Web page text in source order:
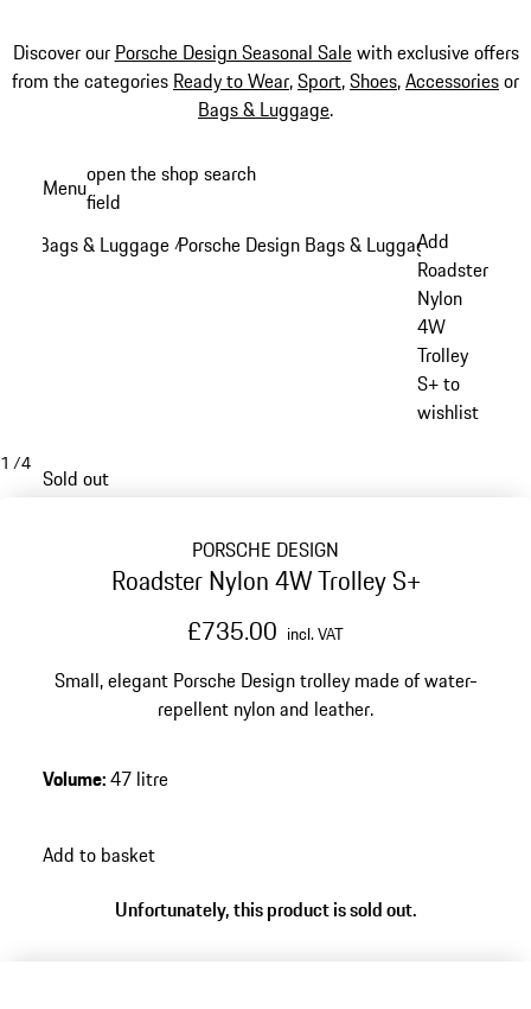
Discover our Porsche Design Seasonal Salewith exclusive offers
from the categories Ready to Wear,Sport,Shoes,Accessoriesor
Bags & Luggage.
content
Menuopen the shop search
field
Bags & Luggage /Porsche Design Bags & Luggage/
Add
Roadster
Nylon
4W
Trolley
S+ to
wishlist
1 /4
Sold out
PORSCHE DESIGN
Roadster Nylon 4W Trolley S+
£735.00 incl. VAT
Small, elegant Porsche Design trolley made of water-
repellent nylon and leather.
Volume:47 litre
Add to basket
Unfortunately, this product is sold out.